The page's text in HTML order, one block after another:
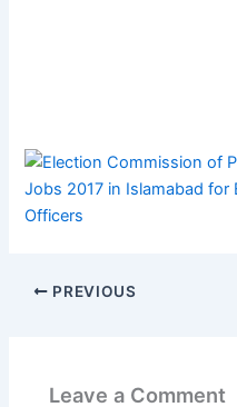
PREVIOUS
Leave a Comment